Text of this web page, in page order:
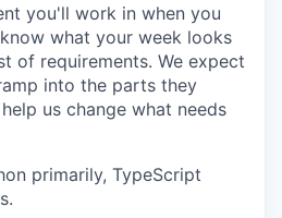
you'll work in when you
what your week looks
of requirements. We expect
into the parts they
us change what needs
primarily, TypeScript